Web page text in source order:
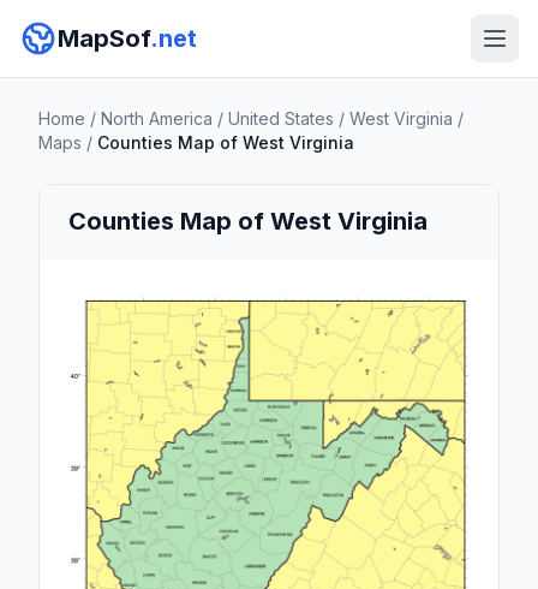
MapSof.net
Home / North America / United States / West Virginia /
Maps / Counties Map of West Virginia
Counties Map of West Virginia